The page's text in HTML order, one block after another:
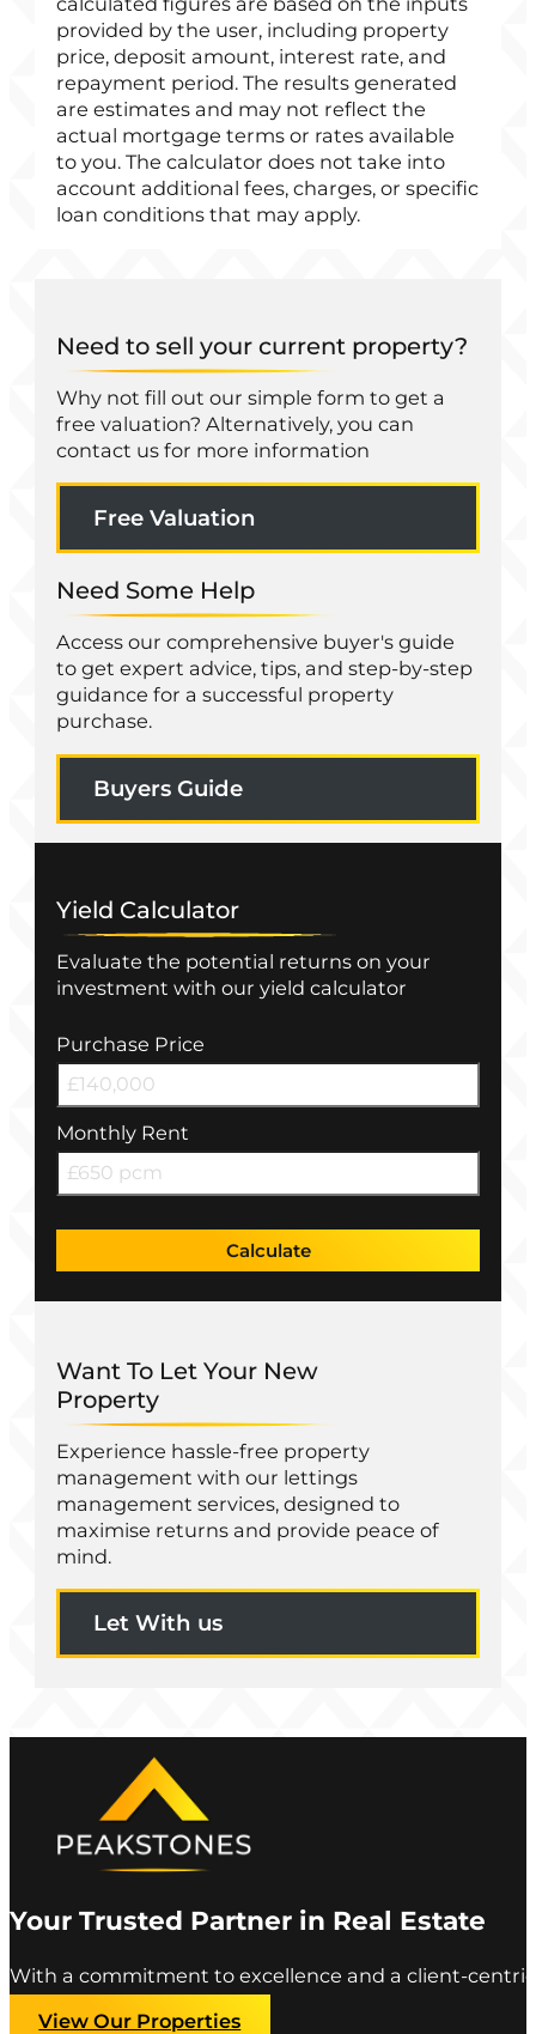
provided by the user, including property
price, deposit amount, interest rate, and
repayment period. The results generated
are estimates and may not reflect the
actual mortgage terms or rates available
to you. The calculator does not take into
account additional fees, charges, or specific
loan conditions that may apply.
Need to sell your current property?
Why not fill out our simple form to get a
free valuation? Alternatively, you can
contact us for more information
Free Valuation
Need Some Help
Access our comprehensive buyer's guide
to get expert advice, tips, and step-by-step
guidance for a successful property
purchase.
Buyers Guide
Yield Calculator
Evaluate the potential returns on your
investment with our yield calculator
Purchase Price
Monthly Rent
Calculate
Want To Let Your New
Property
Experience hassle-free property
management with our lettings
management services, designed to
maximise returns and provide peace of
mind.
Let With us
Your Trusted Partner in Real Estate
With a commitment to excellence and a client-
View Our Properties